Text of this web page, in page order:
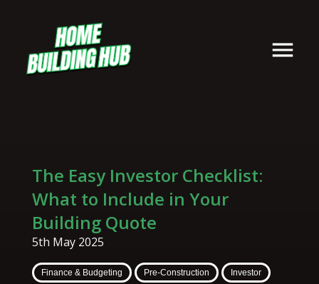
The Easy Investor Checklist:
What to Include in Your
Building Quote
5th May 2025
Finance & Budgeting Pre-Construction Investor